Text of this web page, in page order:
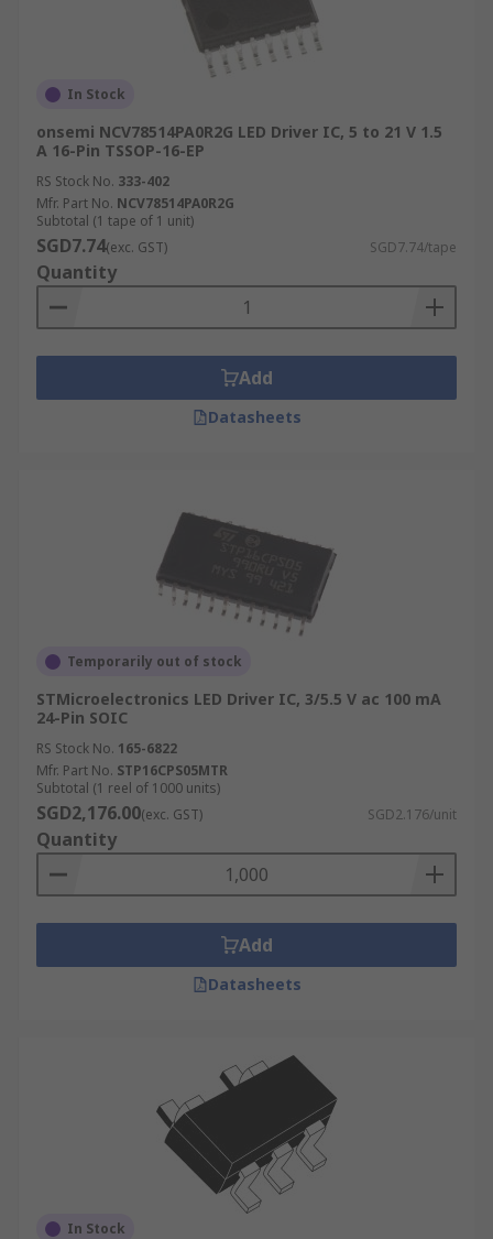
In Stock
onsemi NCV78514PA0R2G LED Driver IC, 5 to 21 V 1.5
A 16-Pin TSSOP-16-EP
RS Stock No. 333-402
Mfr. Part No. NCV78514PA0R2G
Subtotal (1 tape of 1 unit)
SGD7.74(exc. GST) SGD7.74/tape
Quantity
Add
Datasheets
Temporarily out of stock
STMicroelectronics LED Driver IC, 3/5.5 V ac 100 mA
24-Pin SOIC
RS Stock No. 165-6822
Mfr. Part No. STP16CPS05MTR
Subtotal (1 reel of 1000 units)
SGD2,176.00(exc. GST) SGD2.176/unit
Quantity
Add
Datasheets
In Stock